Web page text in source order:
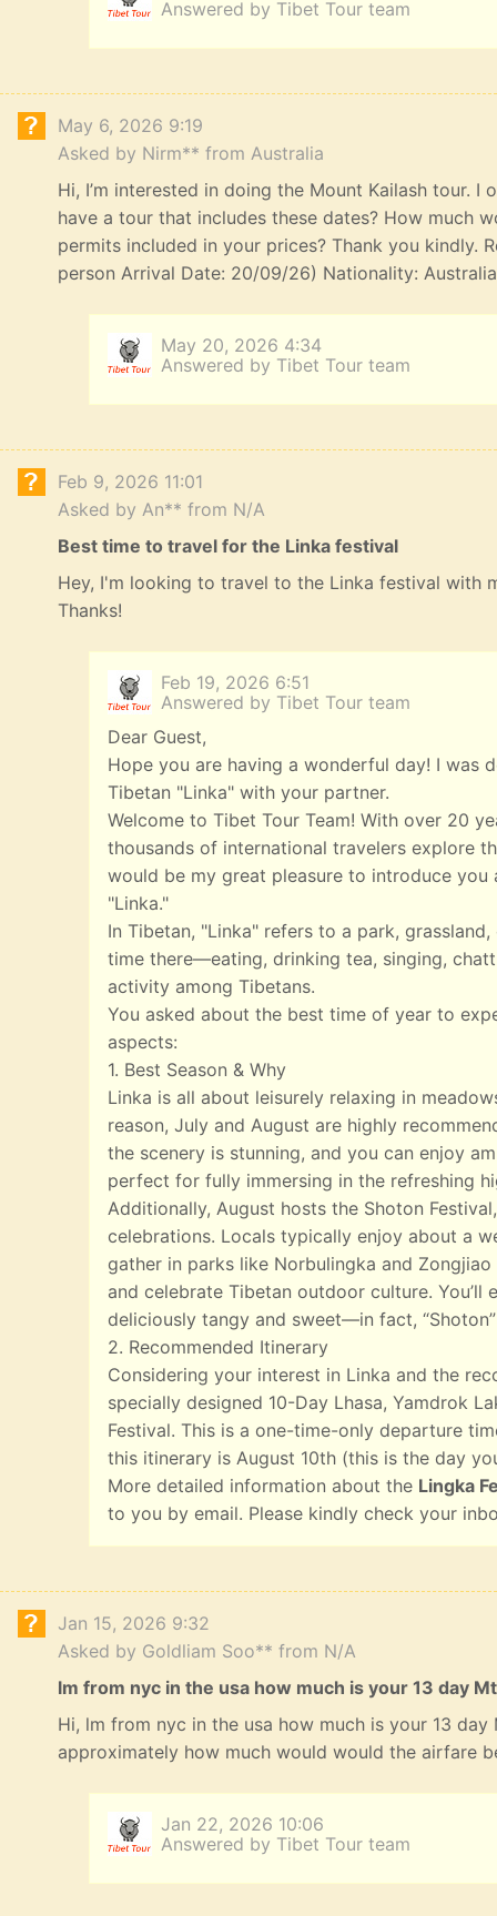
Answered by Tibet Tour team
May 6, 2026 9:19
Asked by Nirm** from Australia
Hi, I’m interested in doing the Mount Kailash tour.
have a tour that includes these dates? How much
permits included in your prices? Thank you kindly.
person Arrival Date: 20/09/26) Nationality:
May 20, 2026 4:34
Answered by Tibet Tour team
Feb 9, 2026 11:01
Asked by An** from N/A
Best time to travel for the Linka festival
Hey, I'm looking to travel to the Linka festival with
Thanks!
Feb 19, 2026 6:51
Answered by Tibet Tour team
Dear Guest,
Hope you are having a wonderful day! I was
Tibetan "Linka" with your partner.
Welcome to Tibet Tour Team! With over 20
thousands of international travelers explore
would be my great pleasure to introduce
"Linka."
In Tibetan, "Linka" refers to a park,
time there—eating, drinking tea, singing,
activity among Tibetans.
You asked about the best time of year to
aspects:
1. Best Season & Why
Linka is all about leisurely relaxing in
reason, July and August are highly
the scenery is stunning, and you can enjoy
perfect for fully immersing in the refreshing
Additionally, August hosts the Shoton
celebrations. Locals typically enjoy about a
gather in parks like Norbulingka and
and celebrate Tibetan outdoor culture.
deliciously tangy and sweet—in fact,
2. Recommended Itinerary
Considering your interest in Linka and the
specially designed 10-Day Lhasa, Yamdrok
Festival. This is a one-time-only departure
this itinerary is August 10th (this is the day
More detailed information about the Lingka
to you by email. Please kindly check your
Jan 15, 2026 9:32
Asked by Goldliam Soo** from N/A
lm from nyc in the usa how much is your 13 day
Hi, lm from nyc in the usa how much is your 13
approximately how much would would the airfare
Jan 22, 2026 10:06
Answered by Tibet Tour team